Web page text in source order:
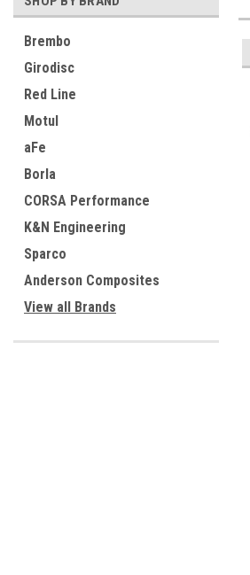
Brembo
Girodisc
Red Line
Motul
aFe
Borla
CORSA Performance
K&N Engineering
Sparco
Anderson Composites
View all Brands